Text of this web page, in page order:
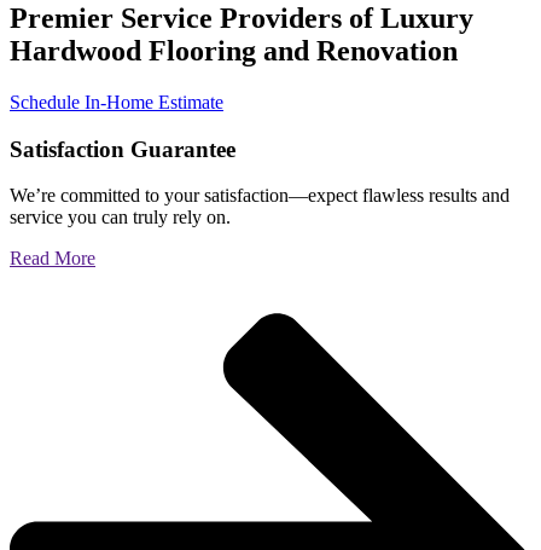
Premier Service Providers of Luxury
Hardwood Flooring and Renovation
Schedule In-Home Estimate
Satisfaction Guarantee
We’re committed to your satisfaction—expect flawless results and
service you can truly rely on.
Read More